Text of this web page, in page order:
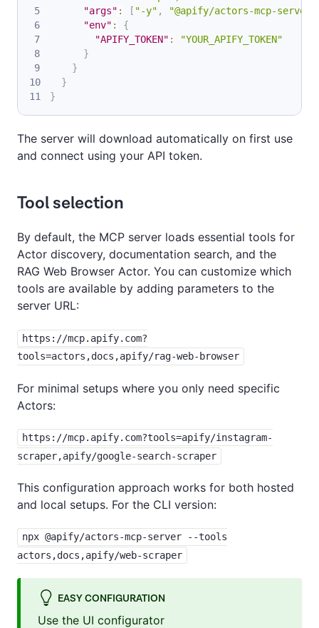
"args" : [ "-y" , "@apify/actors-mcp-server"
"env" :
{
"APIFY_TOKEN" :
"YOUR_APIFY_TOKEN"
}
}
}
}
The server will download automatically on first use
and connect using your API token.
Tool selection
By default, the MCP server loads essential tools for
Actor discovery, documentation search, and the
RAG Web Browser Actor. You can customize which
tools are available by adding parameters to the
server URL:
https://mcp.apify.com?
tools=actors,docs,apify/rag-web-browser
For minimal setups where you only need specific
Actors:
https://mcp.apify.com?tools=apify/instagram-
scraper,apify/google-search-scraper
This configuration approach works for both hosted
and local setups. For the CLI version:
npx @apify/actors-mcp-server --tools
actors,docs,apify/web-scraper
EASY CONFIGURATION
Use the UI configurator